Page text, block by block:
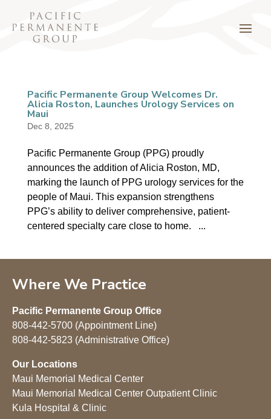
Pacific Permanente Group Welcomes Dr.
Alicia Roston, Launches Urology Services on
Maui
Dec 8, 2025
Pacific Permanente Group (PPG) proudly
announces the addition of Alicia Roston, MD,
marking the launch of PPG urology services for the
people of Maui. This expansion strengthens
PPG’s ability to deliver comprehensive, patient-
centered specialty care close to home. ...
Where We Practice
Pacific Permanente Group Office
808-442-5700 (Appointment Line)
808-442-5823 (Administrative Office)
Our Locations
Maui Memorial Medical Center
Maui Memorial Medical Center Outpatient Clinic
Kula Hospital & Clinic